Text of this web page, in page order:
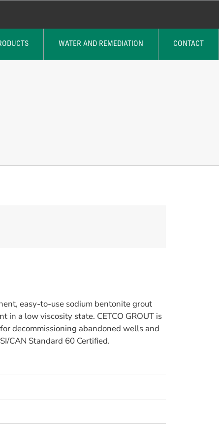
WATER AND REMEDIATION CONTACT
easy-to-use sodium bentonite grout
in a low viscosity state. CETCO GROUT is
decommissioning abandoned wells and
CAN Standard 60 Certified.